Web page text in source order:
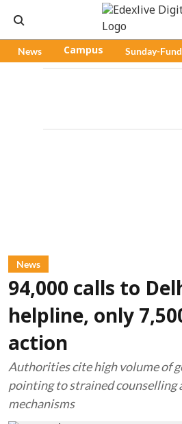
News Campus Sunday-
News
94,000 calls to
helpline, only
action
Authorities cite high volume of
pointing to strained counselling
mechanisms